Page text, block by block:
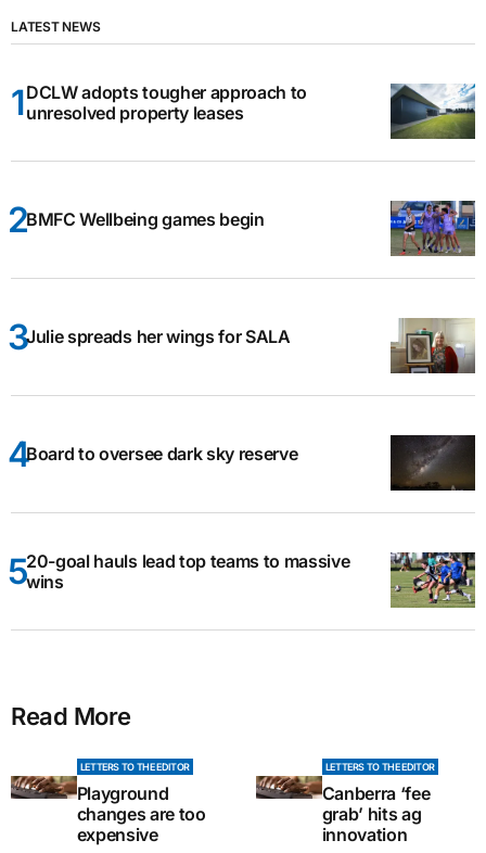
LATEST NEWS
DCLW adopts tougher approach to
unresolved property leases
BMFC Wellbeing games begin
Julie spreads her wings for SALA
Board to oversee dark sky reserve
20-goal hauls lead top teams to massive
wins
Read More
LETTERS TO THE EDITOR
Playground
changes are too
expensive
LETTERS TO THE EDITOR
Canberra ‘fee
grab’ hits ag
innovation